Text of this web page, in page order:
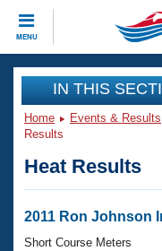
MENU
CLOSE
Training
Workout Library
Articles And
Swimming 101
Events
Virtual And
Club Finder
Workout Library
IN THIS
Home Events & Results
Results
Heat Results
2011 Ron Johnson
Short Course Meters